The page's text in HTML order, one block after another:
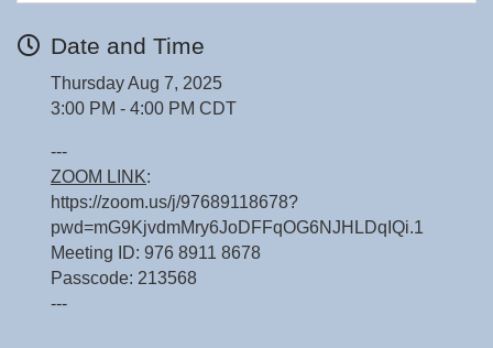
Date and Time
Thursday Aug 7, 2025
3:00 PM - 4:00 PM CDT
---
ZOOM LINK:
https://zoom.us/j/97689118678?
pwd=mG9KjvdmMry6JoDFFqOG6NJHLDqIQi.1
Meeting ID: 976 8911 8678
Passcode: 213568
---